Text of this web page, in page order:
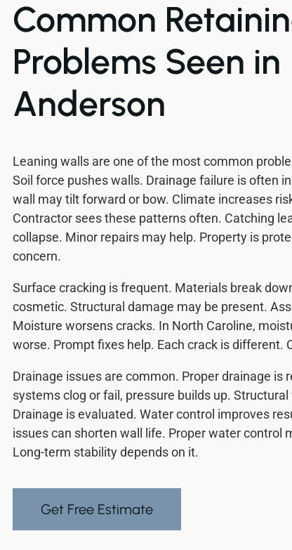
Common
Problems Seen in
Anderson
Leaning walls are one of the most common
Soil force pushes walls. Drainage failure is often
wall may tilt forward or bow. Climate increases
Contractor sees these patterns often. Catching
collapse. Minor repairs may help. Property is
concern.
Surface cracking is frequent. Materials break
cosmetic. Structural damage may be present.
Moisture worsens cracks. In North Caroline,
worse. Prompt fixes help. Each crack is different.
Drainage issues are common. Proper drainage is
systems clog or fail, pressure builds up.
Drainage is evaluated. Water control improves
issues can shorten wall life. Proper water control
Long-term stability depends on it.
Get Free Estimate